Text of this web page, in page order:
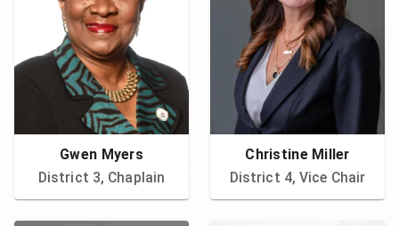
Gwen Myers
District 3, Chaplain
Christine Miller
District 4, Vice Chair